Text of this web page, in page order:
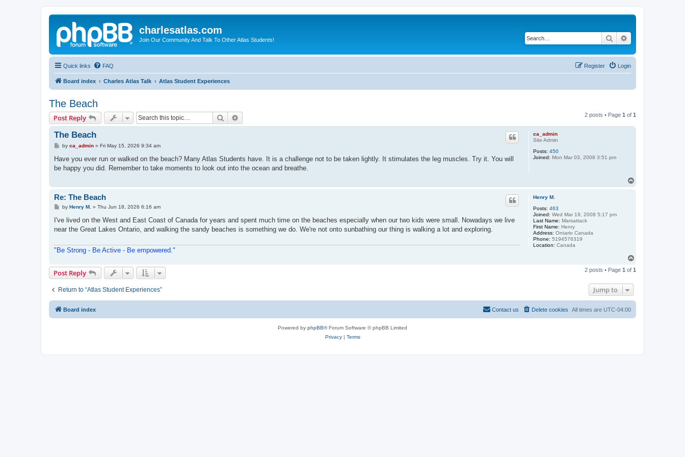
charlesatlas.com
Join Our Community And Talk To Other Atlas Students! Search
Quick links FAQ Login
Register
Board index Charles Atlas Talk Atlas Student Experiences
The Beach
Post Reply Search 2 posts • Page 1 of 1
ca_admin
Site Admin
Posts: 450
Joined: Mon Mar 03, 2008 3:51 pm
The Beach
P
s
by ca_admin» Fri May 15, 2026 9:34 am
Have you ever run or walked on the beach? Many Atlas Students have. It is a challenge not to be taken lightly. It stimulates the leg muscles. Try it. You will
be happy you did. Remember to take moments to look out into the ocean and breathe.
Henry M.
Posts: 463
Joined: Wed Mar 19, 2008 5:17 pm
Last Name: Marsattack
First Name: Henry
Address: Ontario Canada
Phone: 5194576319
Location: Canada
Re: The Beach
P
s
by Henry M. » Thu Jun 18, 2026 6:16 am
I've lived on the West and East Coast of Canada for years and spent much time on the beaches especially when our two kids were small. Nowadays we live
near the Great Lakes Ontario, and walking the sandy beaches is something we do. We're not onto sunbathing our thing is walking a lot and exploring.
"Be Strong - Be Active - Be empowered."
p
Post Reply 2 posts • Page 1 of 1
Return to “Atlas Student Experiences” Jump to
Board index All times are UTC-04:00
Delete cookies
Contact us
Powered by phpBB® Forum Software © phpBB Limited
Privacy| Terms